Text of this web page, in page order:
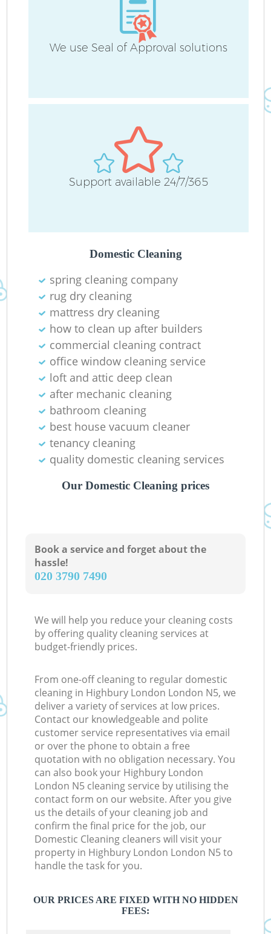
We use Seal of Approval solutions
Support available 24/7/365
Domestic Cleaning
spring cleaning company
rug dry cleaning
mattress dry cleaning
how to clean up after builders
commercial cleaning contract
office window cleaning service
loft and attic deep clean
after mechanic cleaning
bathroom cleaning
best house vacuum cleaner
tenancy cleaning
quality domestic cleaning services
Our Domestic Cleaning prices
Book a service and forget about the
hassle!
‎020 3790 7490
We will help you reduce your cleaning costs
by offering quality cleaning services at
budget-friendly prices.
From one-off cleaning to regular domestic
cleaning in Highbury London London N5, we
deliver a variety of services at low prices.
Contact our knowledgeable and polite
customer service representatives via email
or over the phone to obtain a free
quotation with no obligation necessary. You
can also book your Highbury London
London N5 cleaning service by utilising the
contact form on our website. After you give
us the details of your cleaning job and
confirm the final price for the job, our
Domestic Cleaning cleaners will visit your
property in Highbury London London N5 to
handle the task for you.
OUR PRICES ARE FIXED WITH NO HIDDEN
FEES: